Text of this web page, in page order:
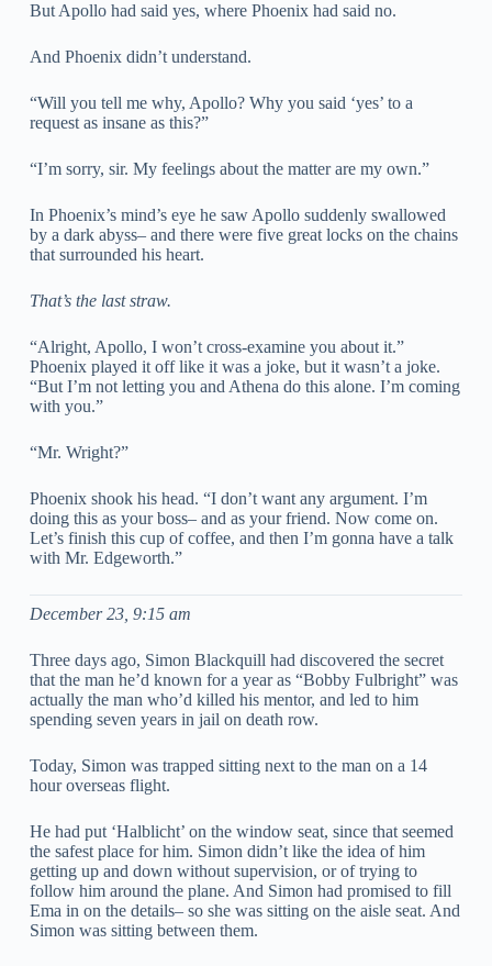
But Apollo had said yes, where Phoenix had said no.
And Phoenix didn’t understand.
“Will you tell me why, Apollo? Why you said ‘yes’ to a
request as insane as this?”
“I’m sorry, sir. My feelings about the matter are my own.”
In Phoenix’s mind’s eye he saw Apollo suddenly swallowed
by a dark abyss– and there were five great locks on the chains
that surrounded his heart.
That’s the last straw.
“Alright, Apollo, I won’t cross-examine you about it.”
Phoenix played it off like it was a joke, but it wasn’t a joke.
“But I’m not letting you and Athena do this alone. I’m coming
with you.”
“Mr. Wright?”
Phoenix shook his head. “I don’t want any argument. I’m
doing this as your boss– and as your friend. Now come on.
Let’s finish this cup of coffee, and then I’m gonna have a talk
with Mr. Edgeworth.”
December 23, 9:15 am
Three days ago, Simon Blackquill had discovered the secret
that the man he’d known for a year as “Bobby Fulbright” was
actually the man who’d killed his mentor, and led to him
spending seven years in jail on death row.
Today, Simon was trapped sitting next to the man on a 14
hour overseas flight.
He had put ‘Halblicht’ on the window seat, since that seemed
the safest place for him. Simon didn’t like the idea of him
getting up and down without supervision, or of trying to
follow him around the plane. And Simon had promised to fill
Ema in on the details– so she was sitting on the aisle seat. And
Simon was sitting between them.